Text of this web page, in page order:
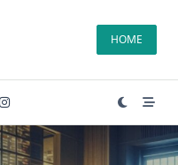
HOME